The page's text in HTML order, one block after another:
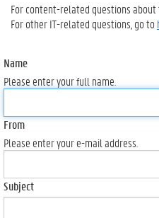
For content-related questions
For other IT-related questions, go to
Name
Please enter your full name.
From
Please enter your e-mail address.
Subject